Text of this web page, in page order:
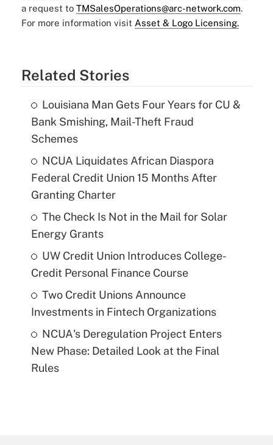
a request to TMSalesOperations@arc-network.com.
For more information visit Asset & Logo Licensing.
Related Stories
Louisiana Man Gets Four Years for CU &
Bank Smishing, Mail-Theft Fraud
Schemes
NCUA Liquidates African Diaspora
Federal Credit Union 15 Months After
Granting Charter
The Check Is Not in the Mail for Solar
Energy Grants
UW Credit Union Introduces College-
Credit Personal Finance Course
Two Credit Unions Announce
Investments in Fintech Organizations
NCUA's Deregulation Project Enters
New Phase: Detailed Look at the Final
Rules